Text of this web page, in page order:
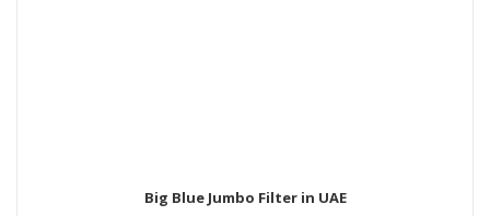
Big Blue Jumbo Filter in UAE